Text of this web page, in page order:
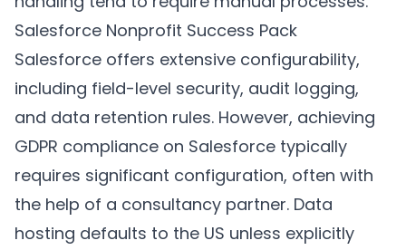
Salesforce Nonprofit Success Pack
Salesforce offers extensive configurability,
including field-level security, audit logging,
and data retention rules. However, achieving
GDPR compliance on Salesforce typically
requires significant configuration, often with
the help of a consultancy partner. Data
hosting defaults to the US unless explicitly